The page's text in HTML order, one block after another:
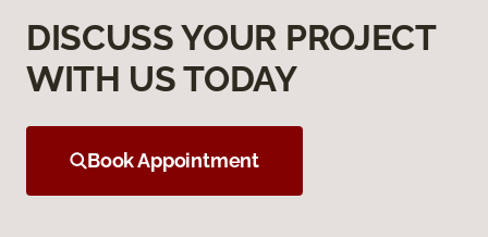
DISCUSS YOUR PROJECT
WITH US TODAY
Book Appointment